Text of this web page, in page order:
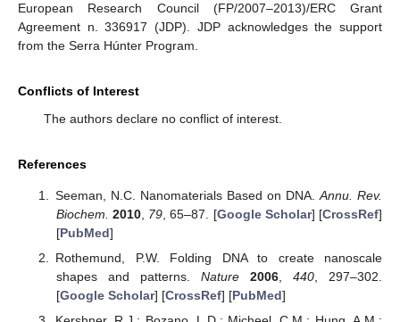
European Research Council (FP/2007–2013)/ERC Grant
Agreement n. 336917 (JDP). JDP acknowledges the support
from the Serra Húnter Program.
Conflicts of Interest
The authors declare no conflict of interest.
References
Seeman, N.C. Nanomaterials Based on DNA.Annu. Rev.
Biochem. 2010 79 , 65–87. [Google Scholar] [CrossRef]
[PubMed]
Rothemund, P.W. Folding DNA to create nanoscale
shapes and patterns. Nature 2006,440 , 297–302.
[Google Scholar] [CrossRef] [PubMed]